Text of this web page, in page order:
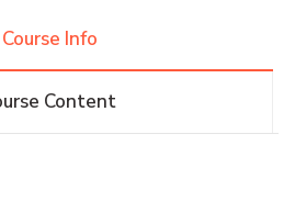
Course Info
Content